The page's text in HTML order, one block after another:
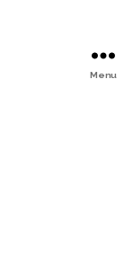
Menu